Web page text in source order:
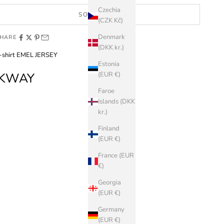
Czechia
(CZK Kč)
Denmark
(DKK kr.)
Estonia
(EUR €)
Faroe
Islands (DKK
kr.)
Finland
(EUR €)
France (EUR
€)
Georgia
(EUR €)
Germany
(EUR €)
SOLD OUT
EMEL JERSEY